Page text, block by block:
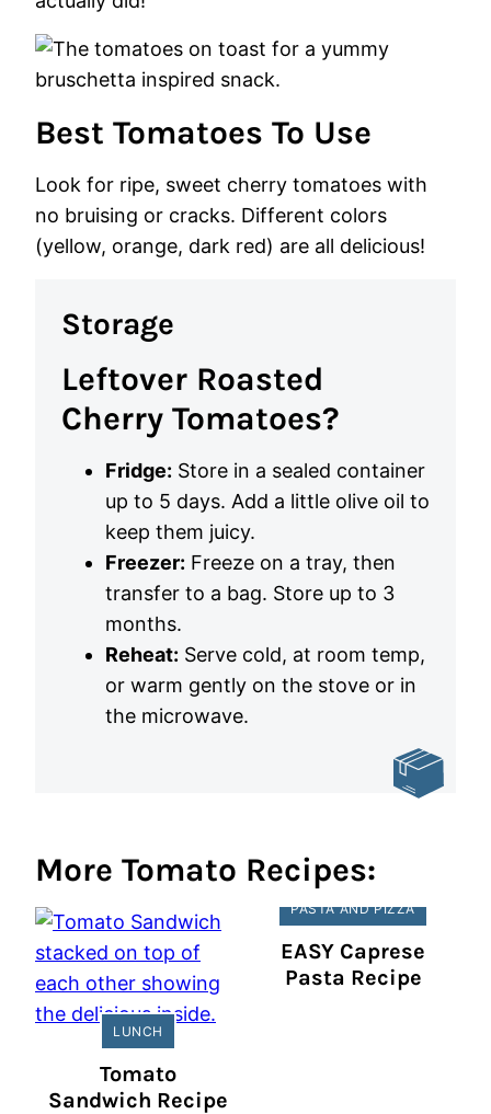
Best Tomatoes To Use
Look for ripe, sweet cherry tomatoes with
no bruising or cracks. Different colors
(yellow, orange, dark red) are all delicious!
Storage
Leftover Roasted
Cherry Tomatoes?
Fridge: Store in a sealed container
up to 5 days. Add a little olive oil to
keep them juicy.
Freezer: Freeze on a tray, then
transfer to a bag. Store up to 3
months.
Reheat: Serve cold, at room temp,
or warm gently on the stove or in
the microwave.
More Tomato Recipes:
LUNCH
Tomato
Sandwich Recipe
PASTA AND PIZZA
EASY Caprese
Pasta Recipe